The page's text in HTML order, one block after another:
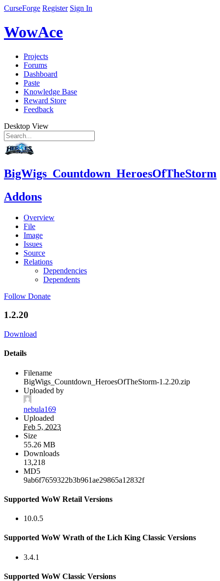
CurseForge Register Sign In
WowAce
Projects
Forums
Dashboard
Paste
Knowledge Base
Reward Store
Feedback
Desktop View
BigWigs_Countdown_HeroesOfTheStorm
Addons
Overview
File
Image
Issues
Source
Relations
Dependencies
Dependents
Follow Donate
1.2.20
Download
Details
Filename
BigWigs_Countdown_HeroesOfTheStorm-1.2.20.zip
Uploaded by
nebula169
Uploaded
Feb 5, 2023
Size
55.26 MB
Downloads
13,218
MD5
9ab6f7659322b3b961ae29865a12832f
Supported WoW Retail Versions
10.0.5
Supported WoW Wrath of the Lich King Classic Versions
3.4.1
Supported WoW Classic Versions